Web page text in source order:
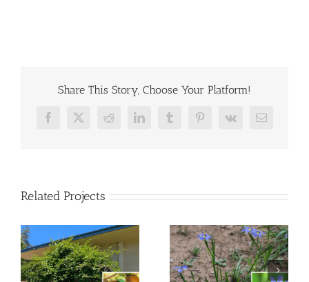
Share This Story, Choose Your Platform!
Facebook
X RedditLinkedInTumblrPinterest
Vk Email
Related Projects